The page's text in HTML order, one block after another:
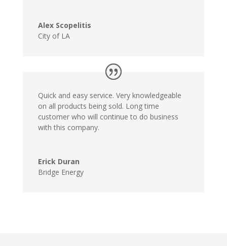
Alex Scopelitis
City of LA
Quick and easy service. Very knowledgeable
on all products being sold. Long time
customer who will continue to do business
with this company.
Erick Duran
Bridge Energy